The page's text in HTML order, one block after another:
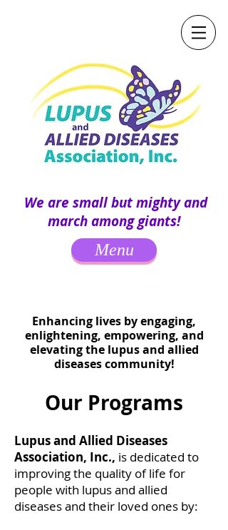
We are small but mighty and
march among giants!
Menu
Enhancing lives by engaging,
enlightening, empowering, and
elevating the lupus and allied
diseases community!
Our Programs
Lupus and Allied Diseases
Association, Inc., is dedicated to
improving the quality of life for
people with lupus and allied
diseases and their loved ones by: